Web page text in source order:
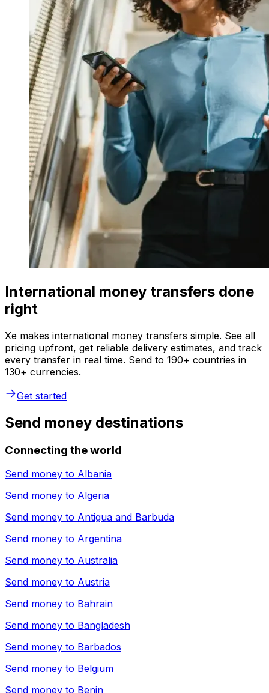
International money transfers done
right
Xe makes international money transfers simple. See all
pricing upfront, get reliable delivery estimates, and track
every transfer in real time. Send to 190+ countries in
130+ currencies.
Get started
Send money destinations
Connecting the world
Send money to Albania
Send money to Algeria
Send money to Antigua and Barbuda
Send money to Argentina
Send money to Australia
Send money to Austria
Send money to Bahrain
Send money to Bangladesh
Send money to Barbados
Send money to Belgium
Send money to Benin